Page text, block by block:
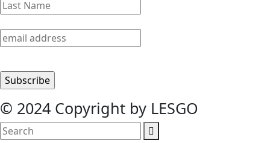
© 2024 Copyright by LESGO
search